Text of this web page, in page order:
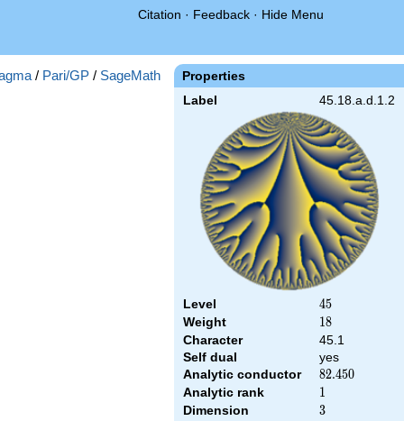
Citation · Feedback · Hide Menu
Properties
Label 45.18.a.d.1.2
Level 45
45
Weight 18
18
Character
45.1
Self dual
yes
Analytic conductor
82.450
82.450
Analytic rank 1
1
Dimension 3
3
/ Pari/GP / SageMath